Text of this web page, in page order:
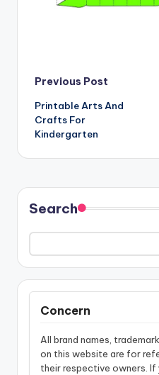
Post
navigation
Previous Post
Printable Arts And
Crafts For
Kindergarten
Search
Concern
All brand names,
on this website are for
their respective owners.